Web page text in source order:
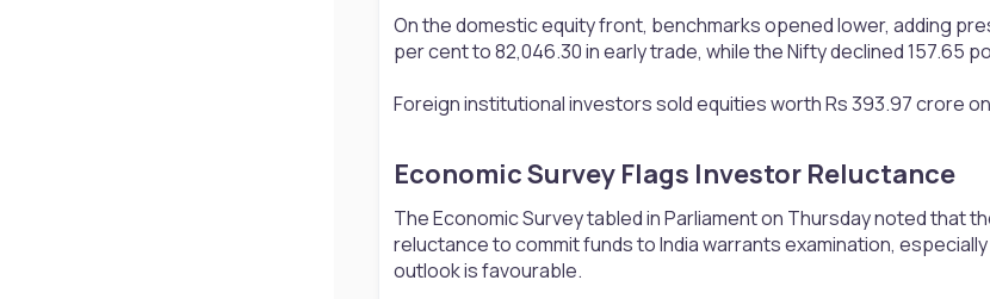
On the domestic equity front, benchmarks opened lower, adding
per cent to 82,046.30 in early trade, while the Nifty declined 157.65
Foreign institutional investors sold equities worth Rs 393.97 crore
Economic Survey Flags Investor Reluctance​
The Economic Survey tabled in Parliament on Thursday noted that
reluctance to commit funds to India warrants examination,
outlook is favourable.